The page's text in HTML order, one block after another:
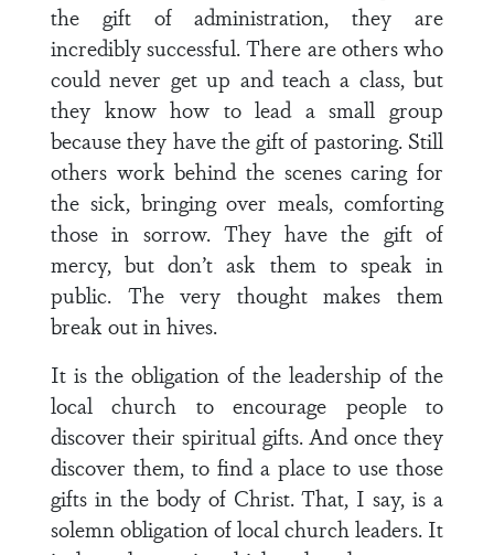
the gift of administration, they are
incredibly successful. There are others who
could never get up and teach a class, but
they know how to lead a small group
because they have the gift of pastoring. Still
others work behind the scenes caring for
the sick, bringing over meals, comforting
those in sorrow. They have the gift of
mercy, but don’t ask them to speak in
public. The very thought makes them
break out in hives.
It is the obligation of the leadership of the
local church to encourage people to
discover their spiritual gifts. And once they
discover them, to find a place to use those
gifts in the body of Christ. That, I say, is a
solemn obligation of local church leaders. It